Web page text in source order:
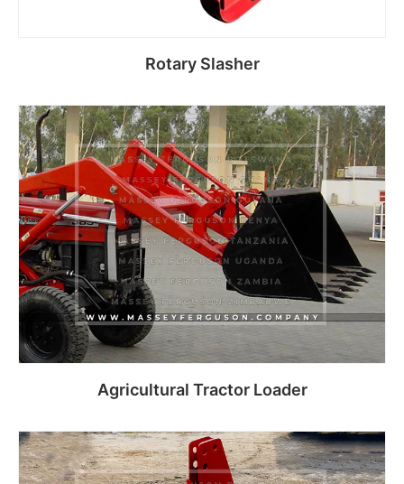
Rotary Slasher
Read more
Agricultural Tractor Loader
Read more